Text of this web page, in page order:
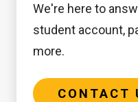
We're here to
student account,
more.
CONTACT